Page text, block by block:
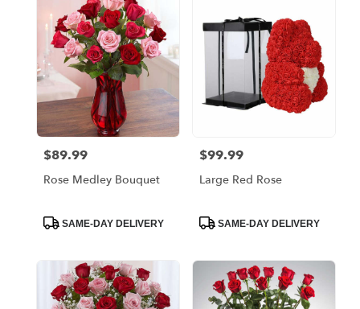
Flower
delivery
from
local
florists
available
Price:
$89.99
Rose Medley Bouquet
ProductSAME-DAY DELIVERY
Price:
$99.99
Large Red Rose
ProductSAME-DAY DELIVERY